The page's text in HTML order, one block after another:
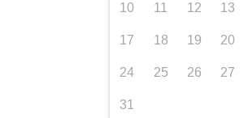
10 11 12 13
17 18 19 20
24 25 26 27
31